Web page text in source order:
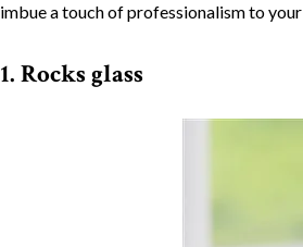
imbue a touch of professionalism to your
1. Rocks glass